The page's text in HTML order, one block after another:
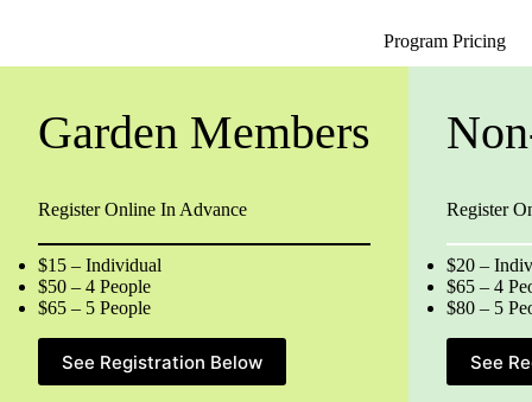
Program Pricing
Garden Members
Register Online In Advance
$15 – Individual
$50 – 4 People
$65 – 5 People
See Registration Below
Register
$20 –
$65 – 4
$80 – 5
See